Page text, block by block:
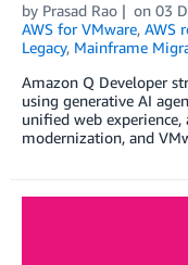
by Prasad Rao on 03
AWS for VMware, AWS
Legacy, Mainframe
Amazon Q Developer
using generative AI
unified web
modernization, and